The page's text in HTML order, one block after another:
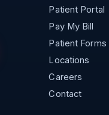
Patient Portal
Pay My Bill
Patient Forms
Locations
Careers
Contact